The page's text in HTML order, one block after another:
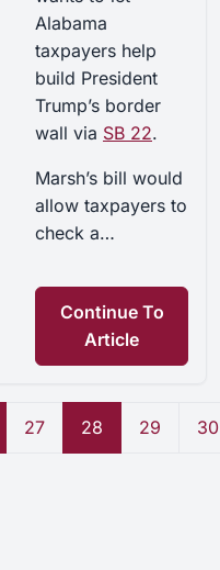
Alabama
taxpayers help
build President
Trump’s border
wall via SB 22.
Marsh’s bill would
allow taxpayers to
check a…
Continue To
Article
27 28 29 30